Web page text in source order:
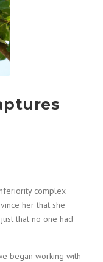
complex
her that she
that no one had
began working with